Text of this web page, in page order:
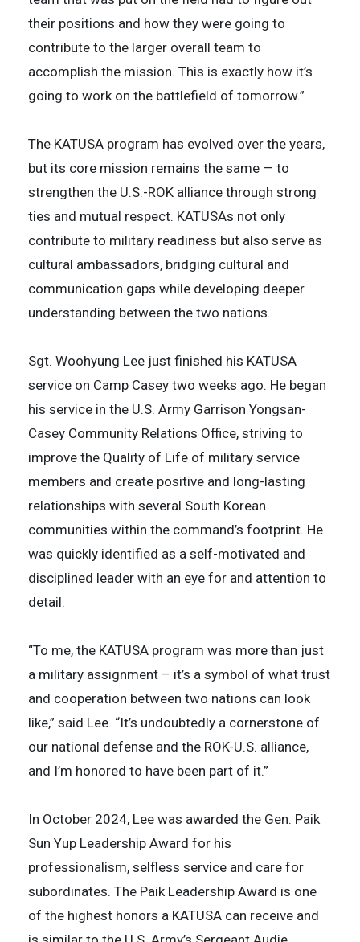
their positions and how they were going to
contribute to the larger overall team to
accomplish the mission. This is exactly how it’s
going to work on the battlefield of tomorrow.”
The KATUSA program has evolved over the years,
but its core mission remains the same — to
strengthen the U.S.-ROK alliance through strong
ties and mutual respect. KATUSAs not only
contribute to military readiness but also serve as
cultural ambassadors, bridging cultural and
communication gaps while developing deeper
understanding between the two nations.
Sgt. Woohyung Lee just finished his KATUSA
service on Camp Casey two weeks ago. He began
his service in the U.S. Army Garrison Yongsan-
Casey Community Relations Office, striving to
improve the Quality of Life of military service
members and create positive and long-lasting
relationships with several South Korean
communities within the command’s footprint. He
was quickly identified as a self-motivated and
disciplined leader with an eye for and attention to
detail.
“To me, the KATUSA program was more than just
a military assignment – it’s a symbol of what trust
and cooperation between two nations can look
like,” said Lee. “It’s undoubtedly a cornerstone of
our national defense and the ROK-U.S. alliance,
and I’m honored to have been part of it.”
In October 2024, Lee was awarded the Gen. Paik
Sun Yup Leadership Award for his
professionalism, selfless service and care for
subordinates. The Paik Leadership Award is one
of the highest honors a KATUSA can receive and